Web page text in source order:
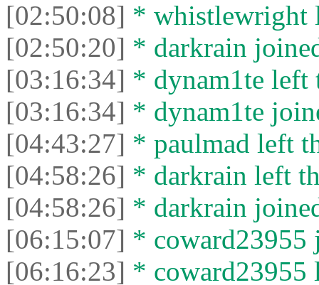
[02:50:08] * whistlewright
[02:50:20] * darkrain
[03:16:34] * dynam1te left
[03:16:34] * dynam1te
[04:43:27] * paulmad left
[04:58:26] * darkrain left
[04:58:26] * darkrain
[06:15:07] * coward23955
[06:16:23] * coward23955